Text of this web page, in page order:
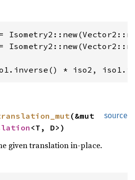
* iso2,
source
(&mut
<T, D>)
given translation in-place.